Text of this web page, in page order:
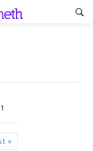
»